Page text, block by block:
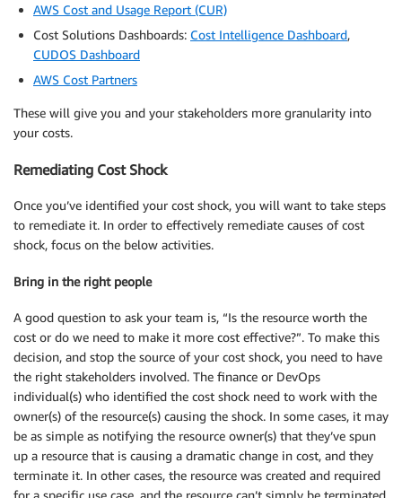
AWS Cost and Usage Report (CUR)
Cost Solutions Dashboards: Cost Intelligence Dashboard,
CUDOS Dashboard
AWS Cost Partners
These will give you and your stakeholders more granularity into
your costs.
Remediating Cost Shock
Once you’ve identified your cost shock, you will want to take steps
to remediate it. In order to effectively remediate causes of cost
shock, focus on the below activities.
Bring in the right people
A good question to ask your team is, “Is the resource worth the
cost or do we need to make it more cost effective?”. To make this
decision, and stop the source of your cost shock, you need to have
the right stakeholders involved. The finance or DevOps
individual(s) who identified the cost shock need to work with the
owner(s) of the resource(s) causing the shock. In some cases, it may
be as simple as notifying the resource owner(s) that they’ve spun
up a resource that is causing a dramatic change in cost, and they
terminate it. In other cases, the resource was created and required